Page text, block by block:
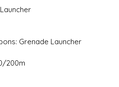
Grenade Launcher